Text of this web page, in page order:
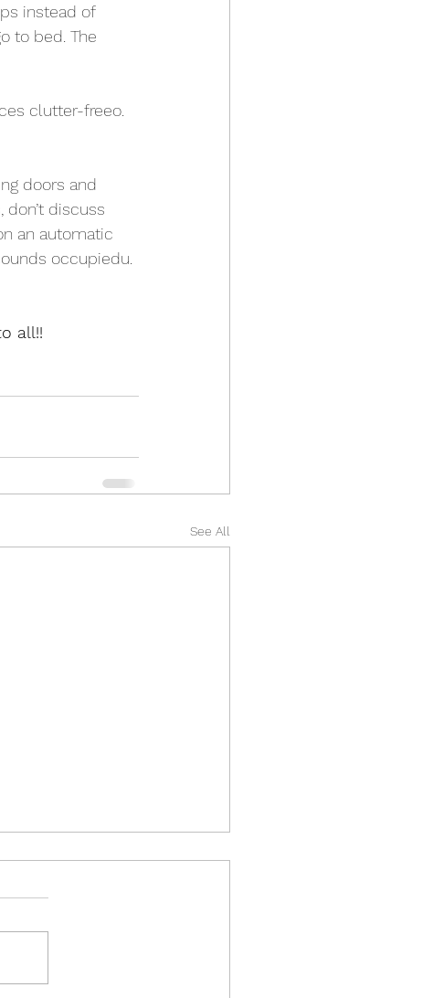
instead of
to bed. The
clutter-freeo.
doors and
discuss
an automatic
occupiedu.
all!!
See All